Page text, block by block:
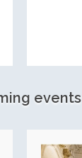
events